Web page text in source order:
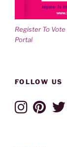
Register To
Portal
FOLLOW US